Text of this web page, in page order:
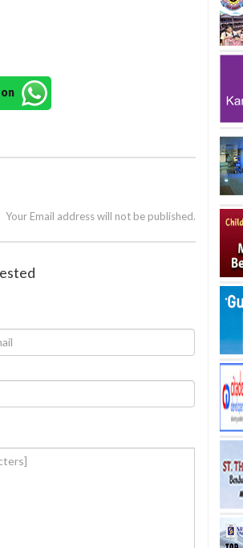
on
Your Email address will not be published.